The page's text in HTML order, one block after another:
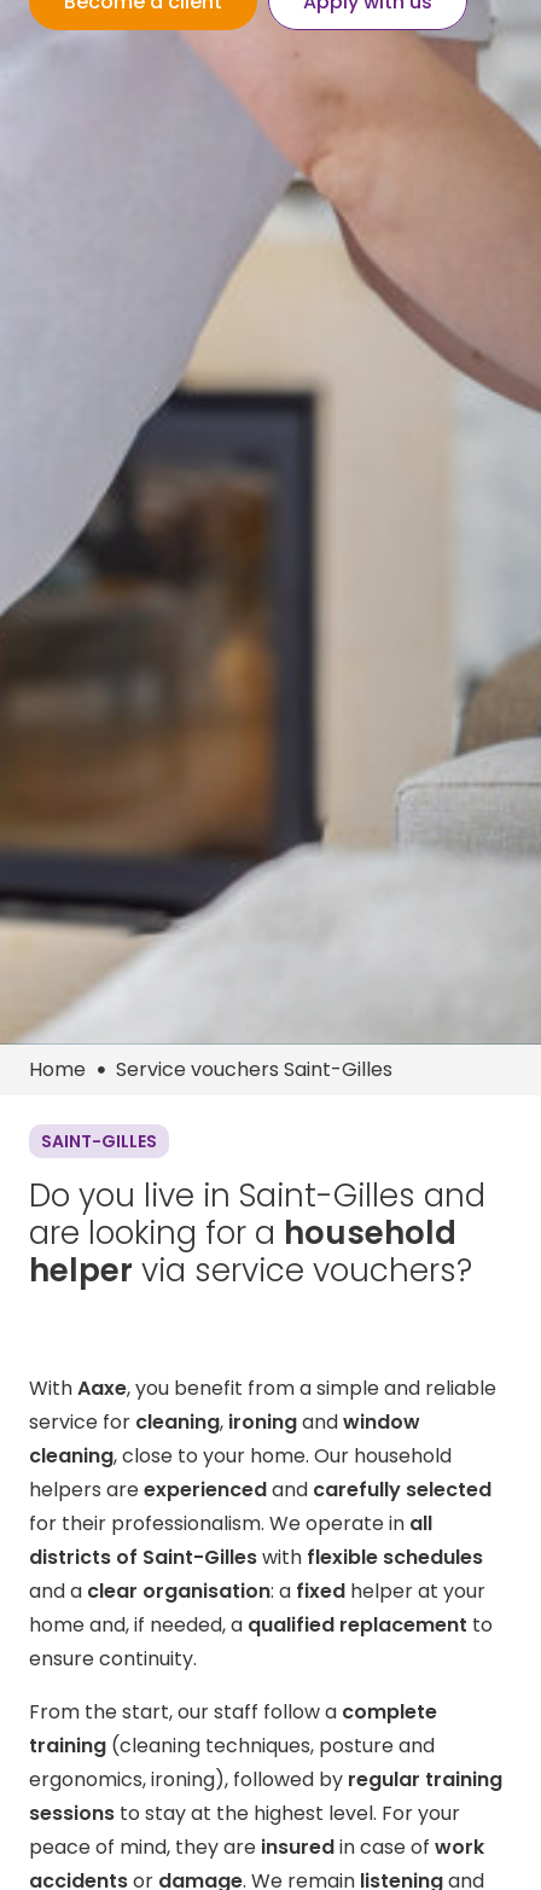
Home Service vouchers Saint-Gilles
SAINT-GILLES
Do you live in Saint-Gilles and
are looking for a household
helper via service vouchers?
WithAaxe, you benefit from a simple and reliable
service for cleaning, ironingandwindow
cleaning, close to your home. Our household
helpers areexperiencedand carefully selected
for their professionalism. We operate in all
districts of Saint-Gilleswith flexible schedules
and a clear organisation: a fixed helper at your
home and, if needed, a qualified replacement to
ensure continuity.
From the start, our staff follow a complete
training (cleaning techniques, posture and
ergonomics, ironing), followed by regular training
sessions to stay at the highest level. For your
peace of mind, they are insuredin case of work
accidentsor damage. We remain listeningand